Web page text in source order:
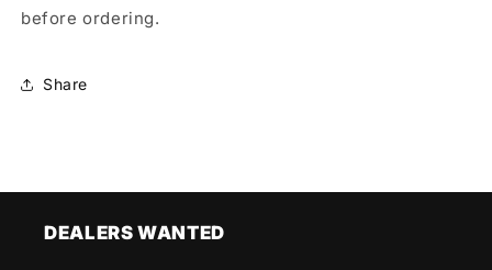
before ordering.
Share
DEALERS WANTED